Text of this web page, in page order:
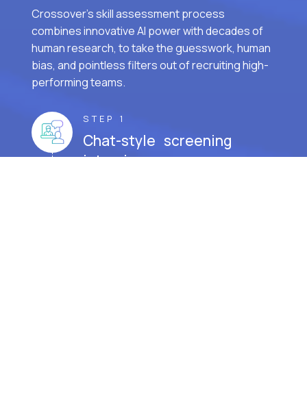
Crossover's skill assessment process
combines innovative AI power with decades of
human research, to take the guesswork, human
bias, and pointless filters out of recruiting high-
performing teams.
STEP 1
Chat-style screening
interview.